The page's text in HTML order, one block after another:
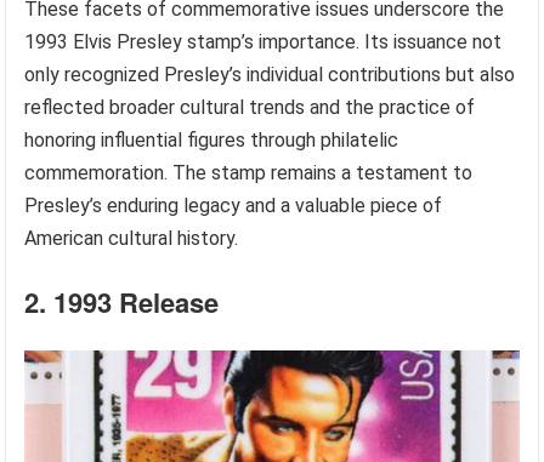
These facets of commemorative issues underscore the
1993 Elvis Presley stamp’s importance. Its issuance not
only recognized Presley’s individual contributions but also
reflected broader cultural trends and the practice of
honoring influential figures through philatelic
commemoration. The stamp remains a testament to
Presley’s enduring legacy and a valuable piece of
American cultural history.
2. 1993 Release